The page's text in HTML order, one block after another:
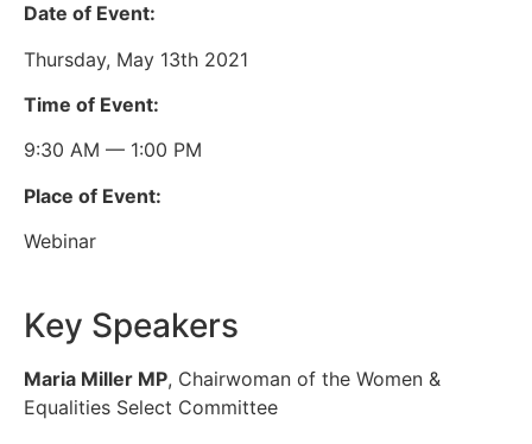
Date of Event:
Thursday, May 13th 2021
Time of Event:
9:30 AM — 1:00 PM
Place of Event:
Webinar
Key Speakers
Maria Miller MP, Chairwoman of the Women &
Equalities Select Committee